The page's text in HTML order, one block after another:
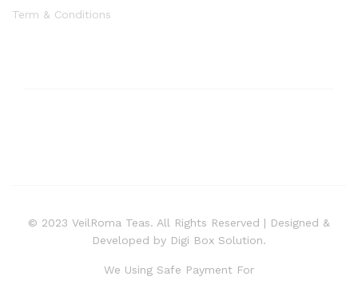
Term & Conditions
© 2023 VeilRoma Teas. All Rights Reserved | Designed &
Developed by Digi Box Solution.
We Using Safe Payment For